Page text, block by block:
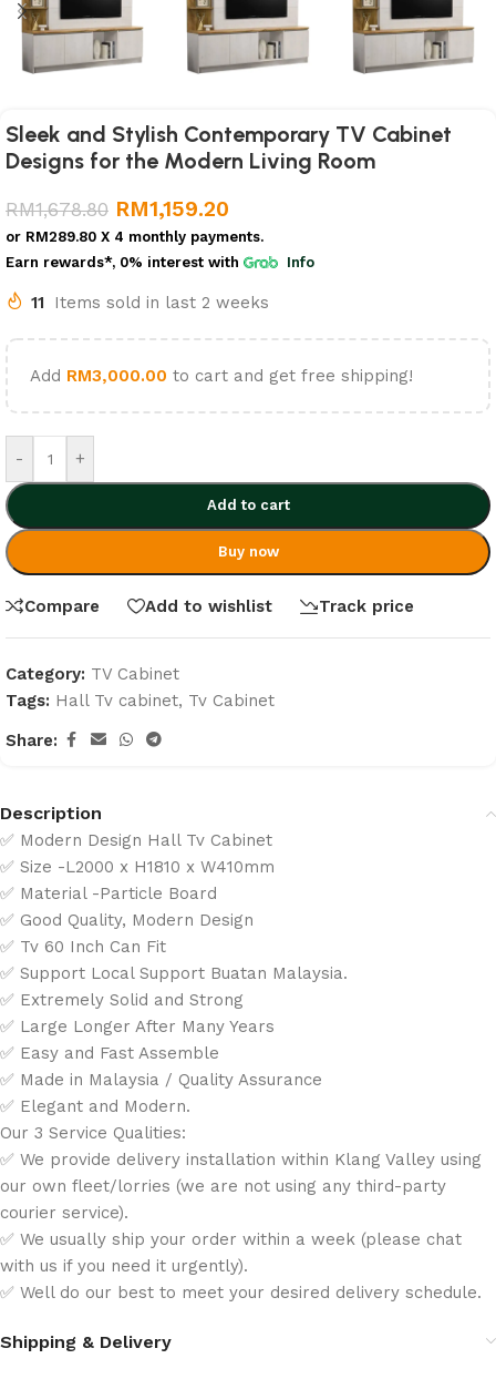
Sleek and Stylish Contemporary TV Cabinet
Designs for the Modern Living Room
RM1,678.80 RM1,159.20
or RM289.80 X 4 monthly payments.
Earn rewards*, 0% interest with Info
11 Items sold in last 2 weeks
Add RM3,000.00 to cart and get free shipping!
- +
Add to cart
Buy now
Compare Add to wishlist Track price
Category: TV Cabinet
Tags: Hall Tv cabinet, Tv Cabinet
Share:
Description
✅ Modern Design Hall Tv Cabinet
✅ Size -L2000 x H1810 x W410mm
✅ Material -Particle Board
✅ Good Quality, Modern Design
✅ Tv 60 Inch Can Fit
✅ Support Local Support Buatan Malaysia.
✅ Extremely Solid and Strong
✅ Large Longer After Many Years
✅ Easy and Fast Assemble
✅ Made in Malaysia / Quality Assurance
✅ Elegant and Modern.
Our 3 Service Qualities:
✅ We provide delivery installation within Klang Valley using
our own fleet/lorries (we are not using any third-party
courier service).
✅ We usually ship your order within a week (please chat
with us if you need it urgently).
✅ Well do our best to meet your desired delivery schedule.
Shipping & Delivery